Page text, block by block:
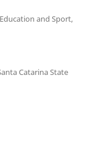
and Sport,
Catarina State